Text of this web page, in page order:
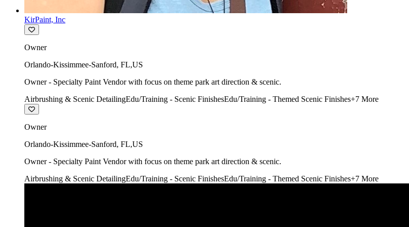
KirPaint, Inc
Owner
Orlando-Kissimmee-Sanford, FL,US
Owner - Specialty Paint Vendor with focus on theme park art direction & scenic.
Airbrushing & Scenic DetailingEdu/Training - Scenic FinishesEdu/Training - Themed Scenic Finishes+7 More
Owner
Orlando-Kissimmee-Sanford, FL,US
Owner - Specialty Paint Vendor with focus on theme park art direction & scenic.
Airbrushing & Scenic DetailingEdu/Training - Scenic FinishesEdu/Training - Themed Scenic Finishes+7 More